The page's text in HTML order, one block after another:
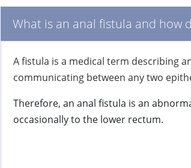
What is an anal fistula and how
A fistula is a medical term describing
communicating between any two
Therefore, an anal fistula is an
occasionally to the lower rectum.